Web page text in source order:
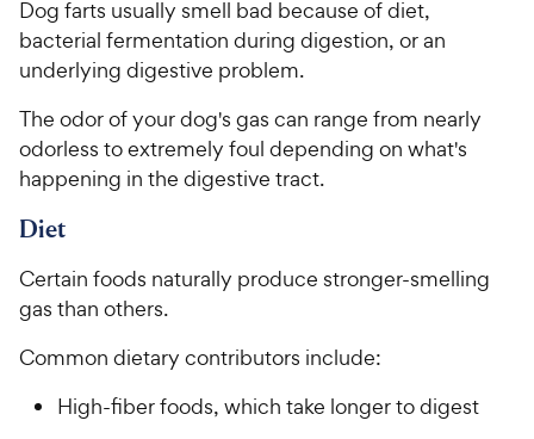
f
5
s
a
r
s
w
y
P
r
i
c
t
o
s
t
a
h
e
P
r
i
Dog farts usually smell bad because of diet,
bacterial fermentation during digestion, or an
underlying digestive problem.
The odor of your dog's gas can range from nearly
odorless to extremely foul depending on what's
happening in the digestive tract.
Diet
Certain foods naturally produce stronger-smelling
gas than others.
Common dietary contributors include:
High-fiber foods, which take longer to digest